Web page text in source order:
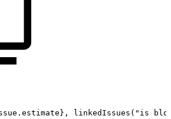
} , linkedIssues ( "is